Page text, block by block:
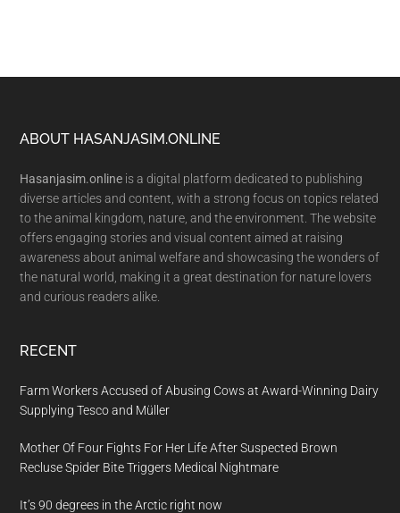
Footer
ABOUT HASANJASIM.ONLINE
Hasanjasim.online is a digital platform dedicated to publishing
diverse articles and content, with a strong focus on topics related
to the animal kingdom, nature, and the environment. The website
offers engaging stories and visual content aimed at raising
awareness about animal welfare and showcasing the wonders of
the natural world, making it a great destination for nature lovers
and curious readers alike.
RECENT
Farm Workers Accused of Abusing Cows at Award-Winning Dairy
Supplying Tesco and Müller
Mother Of Four Fights For Her Life After Suspected Brown
Recluse Spider Bite Triggers Medical Nightmare
It’s 90 degrees in the Arctic right now